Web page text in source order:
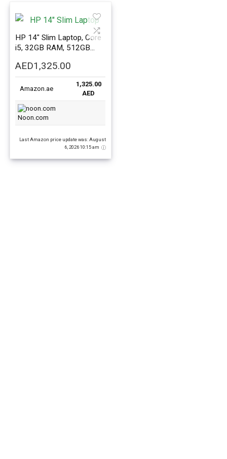
HP 14″ Slim Laptop, Core
i5, 32GB RAM, 512GB
AED1,325.00
Amazon.ae
1,325.00
AED
Noon.com
Last Amazon price update was: August
6, 2026 10:15 am